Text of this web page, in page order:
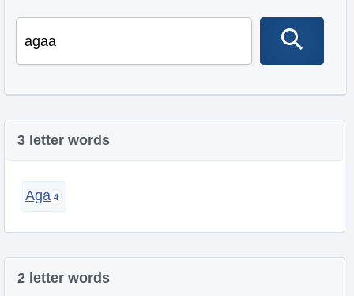
3 letter words
Aga
2 letter words